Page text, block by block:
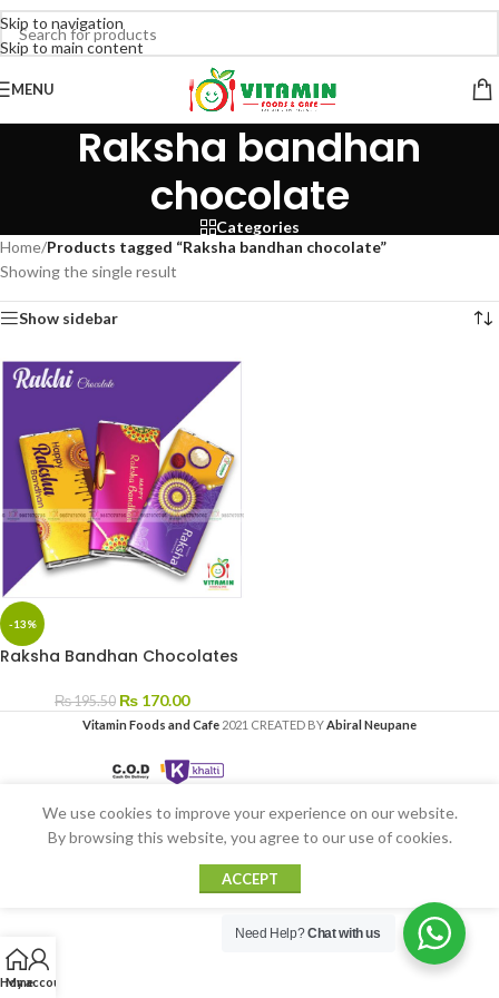
Skip to navigation
Skip to main content
MENU
Raksha bandhan
chocolate
Categories
Home/Products tagged “Raksha bandhan chocolate”
Showing the single result
Show sidebar
-13%
Raksha Bandhan Chocolates
₨195.50 ₨ 170.00
Vitamin Foods and Cafe 2021 CREATED BYAbiral Neupane
Home
My account
We use cookies to improve your experience on our website.
By browsing this website, you agree to our use of cookies.
ACCEPT
Need Help?Chat with us